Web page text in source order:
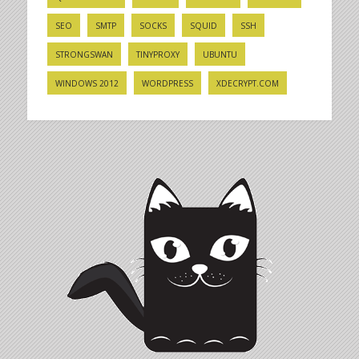
SEO SMTP SOCKS SQUID SSH
STRONGSWAN TINYPROXY UBUNTU
WINDOWS 2012 WORDPRESS XDECRYPT.COM